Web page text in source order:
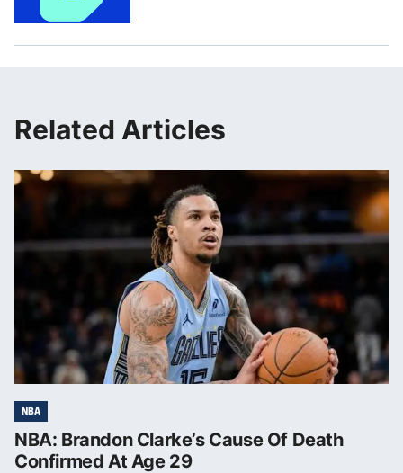
Related Articles
NBA
NBA: Brandon Clarke’s Cause Of Death
Confirmed At Age 29